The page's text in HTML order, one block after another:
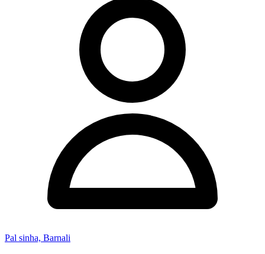
Pal sinha, Barnali